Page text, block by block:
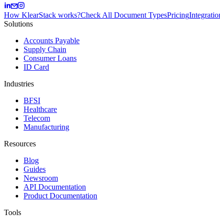
How KlearStack works?Check All Document TypesPricing
Solutions
Accounts Payable
Supply Chain
Consumer Loans
ID Card
Industries
BFSI
Healthcare
Telecom
Manufacturing
Resources
Blog
Guides
Newsroom
API Documentation
Product Documentation
Tools